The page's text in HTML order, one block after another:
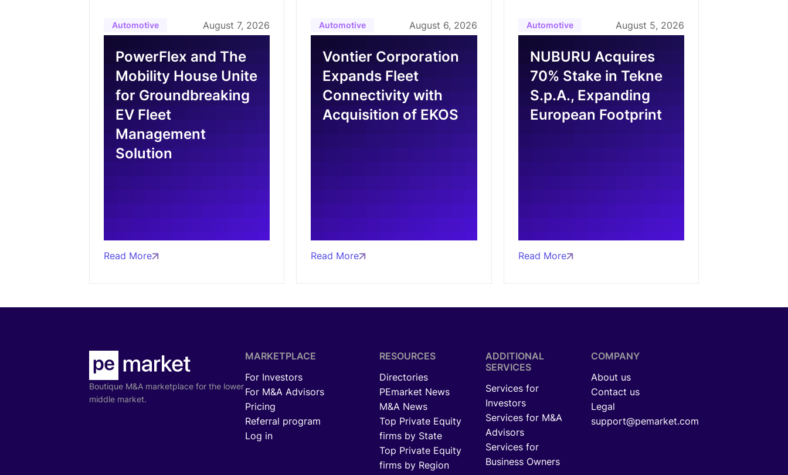
Automotive August 7, 2026
PowerFlex and The
Mobility House Unite
for Groundbreaking
EV Fleet
Management
Solution
Read More
Automotive August 6, 2026
Vontier Corporation
Expands Fleet
Connectivity with
Acquisition of EKOS
Read More
Automotive August 5, 2026
NUBURU Acquires
70% Stake in Tekne
S.p.A., Expanding
European Footprint
Read More
Boutique M&A marketplace for the lower
middle market.
MARKETPLACE
For Investors
For M&A Advisors
Pricing
Referral program
Log in
RESOURCES
Directories
PEmarket News
M&A News
Top Private Equity
firms by State
Top Private Equity
firms by Region
ADDITIONAL
SERVICES
Services for
Investors
Services for M&A
Advisors
Services for
Business Owners
COMPANY
About us
Contact us
Legal
support@pemarket.com